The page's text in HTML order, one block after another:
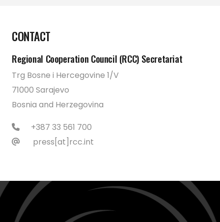
CONTACT
Regional Cooperation Council (RCC) Secretariat
Trg Bosne i Hercegovine 1/V
71000 Sarajevo
Bosnia and Herzegovina
+387 33 561 700
press[at]rcc.int